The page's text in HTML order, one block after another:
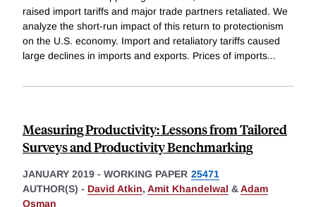
raised import tariffs and major trade partners retaliated. We
analyze the short-run impact of this return to protectionism
on the U.S. economy. Import and retaliatory tariffs caused
large declines in imports and exports. Prices of imports...
Measuring Productivity: Lessons from Tailored
Surveys and Productivity Benchmarking
JANUARY 2019 - WORKING PAPER 25471
AUTHOR(S) - David Atkin, Amit Khandelwal &Adam
Osman